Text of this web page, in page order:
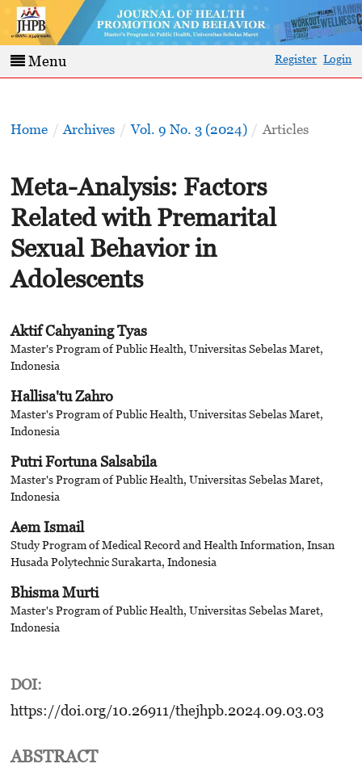
Menu Register Login
Home / Archives / Vol. 9 No. 3 (2024) / Articles
Meta-Analysis: Factors
Related with Premarital
Sexual Behavior in
Adolescents
Aktif Cahyaning Tyas
Master's Program of Public Health, Universitas Sebelas Maret,
Indonesia
Hallisa'tu Zahro
Master's Program of Public Health, Universitas Sebelas Maret,
Indonesia
Putri Fortuna Salsabila
Master's Program of Public Health, Universitas Sebelas Maret,
Indonesia
Aem Ismail
Study Program of Medical Record and Health Information, Insan
Husada Polytechnic Surakarta, Indonesia
Bhisma Murti
Master's Program of Public Health, Universitas Sebelas Maret,
Indonesia
DOI:
https://doi.org/10.26911/thejhpb.2024.09.03.03
ABSTRACT